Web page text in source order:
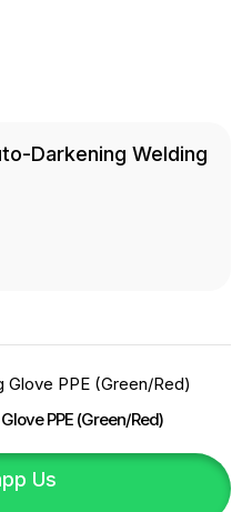
Darkening Welding
PPE (Green/Red)
Us